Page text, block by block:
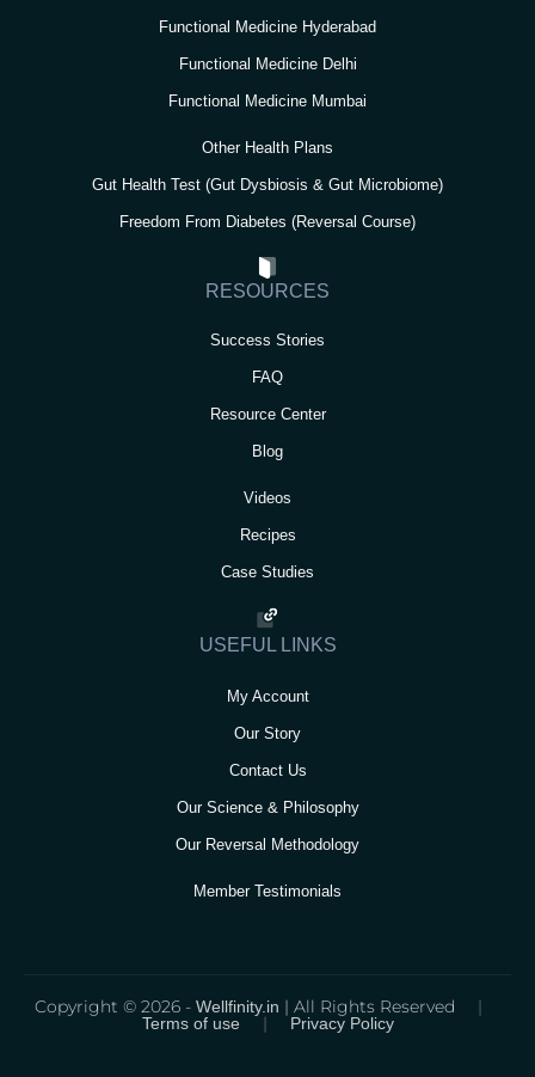
Functional Medicine Hyderabad
Functional Medicine Delhi
Functional Medicine Mumbai
Other Health Plans
Gut Health Test (Gut Dysbiosis & Gut Microbiome)
Freedom From Diabetes (Reversal Course)
RESOURCES
Success Stories
FAQ
Resource Center
Blog
Videos
Recipes
Case Studies
USEFUL LINKS
My Account
Our Story
Contact Us
Our Science & Philosophy
Our Reversal Methodology
Member Testimonials
Copyright © 2026 - Wellfinity.in | All Rights Reserved |
Terms of use | Privacy Policy